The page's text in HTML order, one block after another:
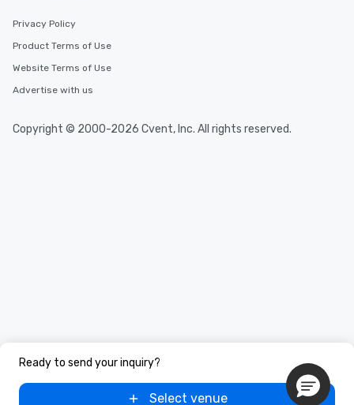
Ready to send your inquiry?
Select venue
Privacy Policy
Product Terms of Use
Website Terms of Use
Advertise with us
Copyright © 2000-2026 Cvent, Inc. All rights reserved.